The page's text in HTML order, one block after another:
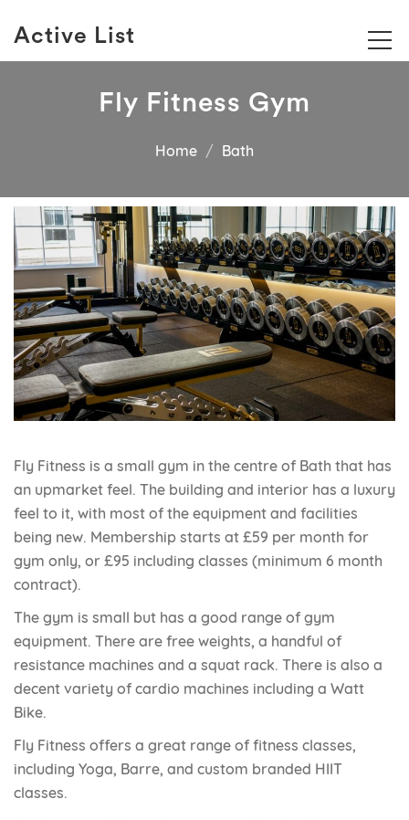
Active List
Fly Fitness Gym
Home Bath
Fly Fitness is a small gym in the centre of Bath that has
an upmarket feel. The building and interior has a luxury
feel to it, with most of the equipment and facilities
being new. Membership starts at £59 per month for
gym only, or £95 including classes (minimum 6 month
contract).
The gym is small but has a good range of gym
equipment. There are free weights, a handful of
resistance machines and a squat rack. There is also a
decent variety of cardio machines including a Watt
Bike.
Fly Fitness offers a great range of fitness classes,
including Yoga, Barre, and custom branded HIIT
classes.